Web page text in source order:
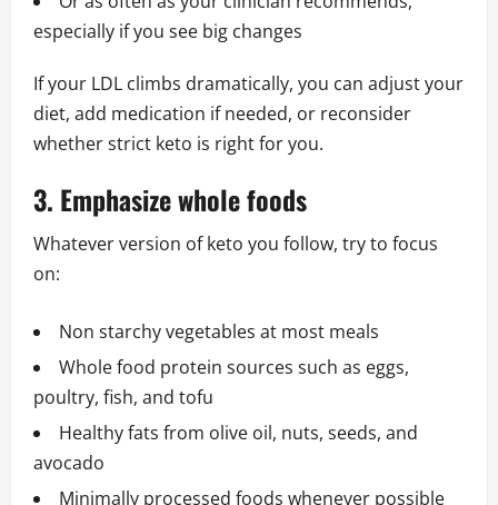
especially if you see big changes
If your LDL climbs dramatically, you can adjust your
diet, add medication if needed, or reconsider
whether strict keto is right for you.
3. Emphasize whole foods
Whatever version of keto you follow, try to focus
on:
Non starchy vegetables at most meals
Whole food protein sources such as eggs,
poultry, fish, and tofu
Healthy fats from olive oil, nuts, seeds, and
avocado
Minimally processed foods whenever possible